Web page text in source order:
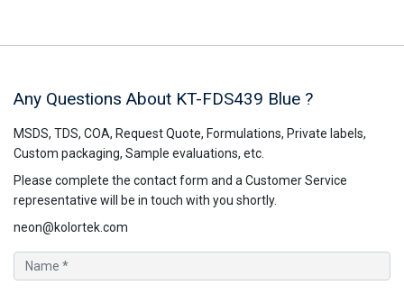
Any Questions About KT-FDS439 Blue ?
MSDS, TDS, COA, Request Quote, Formulations, Private labels,
Custom packaging, Sample evaluations, etc.
Please complete the contact form and a Customer Service
representative will be in touch with you shortly.
neon@kolortek.com